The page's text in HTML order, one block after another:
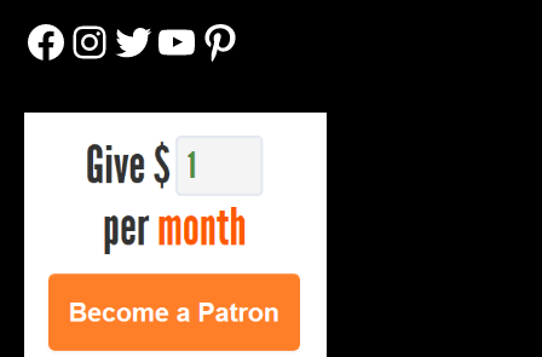
Facebook
Instagram
Twitter
YouTube
Pinterest